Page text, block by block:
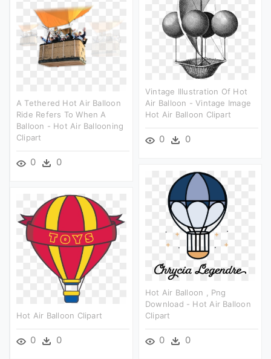
Vintage Illustration Of Hot
Air Balloon - Vintage Image
Hot Air Balloon Clipart
0 0
A Tethered Hot Air Balloon
Ride Refers To When A
Balloon - Hot Air Ballooning
Clipart
0 0
Hot Air Balloon , Png
Download - Hot Air Balloon
Clipart
0 0
Hot Air Balloon Clipart
0 0